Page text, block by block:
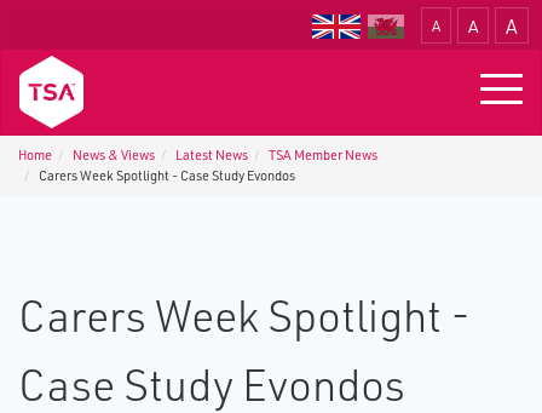
A A A
Home News & Views Latest News
TSA Member News
Carers Week Spotlight - Case Study Evondos
Carers Week Spotlight -
Case Study Evondos